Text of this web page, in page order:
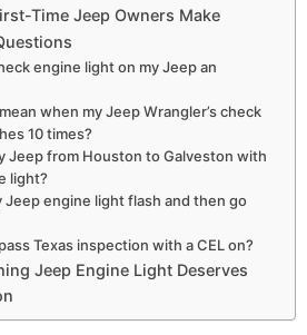
Time Jeep Owners Make
engine light on my Jeep an
when my Jeep Wrangler’s check
10 times?
Jeep from Houston to Galveston with
light?
Jeep engine light flash and then go
Texas inspection with a CEL on?
Jeep Engine Light Deserves